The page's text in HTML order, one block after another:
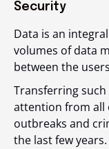
Security
Data is an
volumes of data
between the
Transferring
attention from all
outbreaks and
the last few years.